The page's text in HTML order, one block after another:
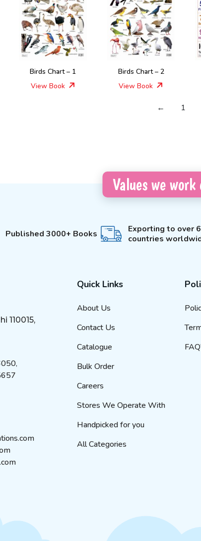
Birds Chart – 1
View Book
Birds Chart – 2
View Book
← 1
Values we work
Published 3000+ Books
Exporting to over
countries
110015,
,
Quick Links
About Us
Contact Us
Catalogue
Bulk Order
Careers
Stores We Operate With
Handpicked for you
All Categories